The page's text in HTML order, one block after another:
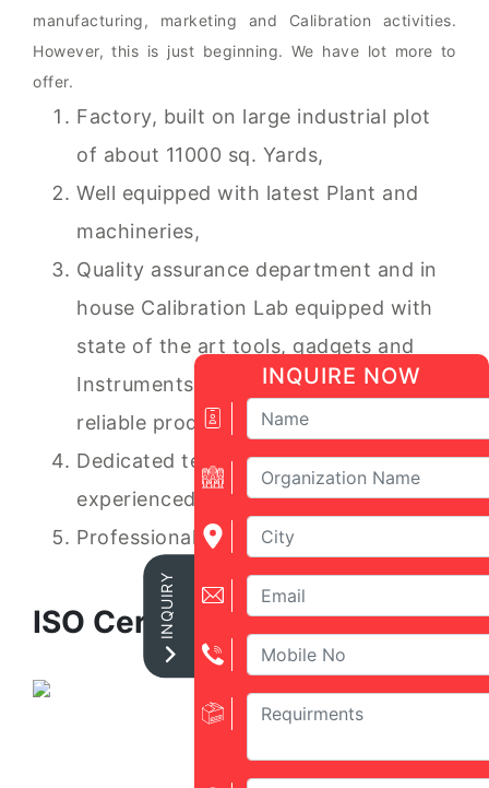
manufacturing, marketing and Calibration activities.
However, this is just beginning. We have lot more to
offer.
Factory, built on large industrial plot
of about 11000 sq. Yards,
Well equipped with latest Plant and
machineries,
Quality assurance department and in
house Calibration Lab equipped with
state of the art tools, gadgets and
Instruments to ensure accurate and
reliable product,
Dedicated team of trained and
experienced service Engineers
Professional Marketing staff.
ISO Certificate:
INQUIRE NOW
INQUIRY